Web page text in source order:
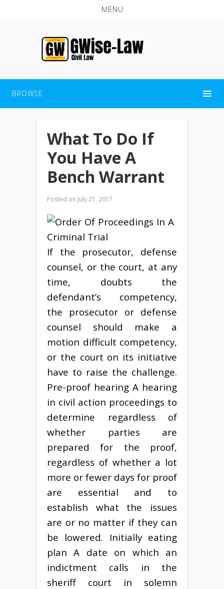
MENU
BROWSE
What To Do If
You Have A
Bench Warrant
Posted on July 21, 2017
If the prosecutor, defense
counsel, or the court, at any
time, doubts the
defendant’s competency,
the prosecutor or defense
counsel should make a
motion difficult competency,
or the court on its initiative
have to raise the challenge.
Pre-proof hearing A hearing
in civil action proceedings to
determine regardless of
whether parties are
prepared for the proof,
regardless of whether a lot
more or fewer days for proof
are essential and to
establish what the issues
are or no matter if they can
be lowered. Initially eating
plan A date on which an
indictment calls in the
sheriff court in solemn